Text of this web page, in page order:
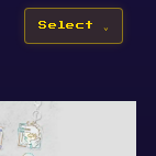
Select